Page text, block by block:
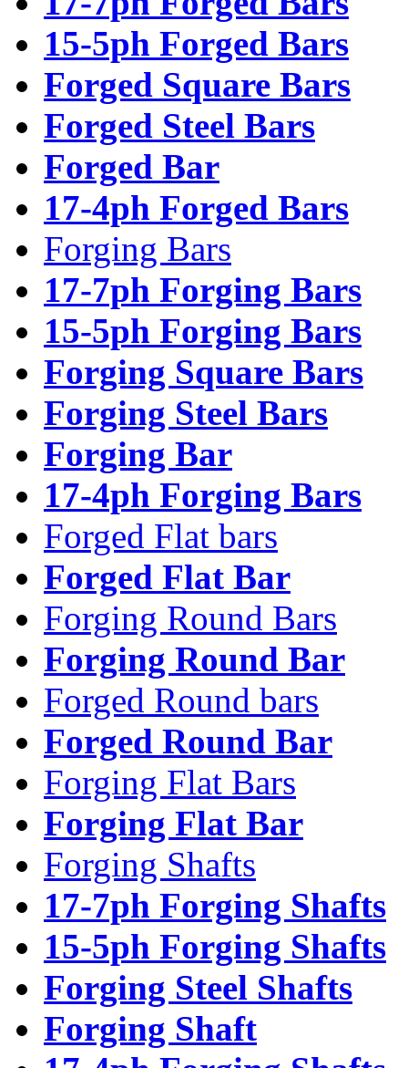
15-5ph Forged Bars
Forged Square Bars
Forged Steel Bars
Forged Bar
17-4ph Forged Bars
Forging Bars
17-7ph Forging Bars
15-5ph Forging Bars
Forging Square Bars
Forging Steel Bars
Forging Bar
17-4ph Forging Bars
Forged Flat bars
Forged Flat Bar
Forging Round Bars
Forging Round Bar
Forged Round bars
Forged Round Bar
Forging Flat Bars
Forging Flat Bar
Forging Shafts
17-7ph Forging Shafts
15-5ph Forging Shafts
Forging Steel Shafts
Forging Shaft